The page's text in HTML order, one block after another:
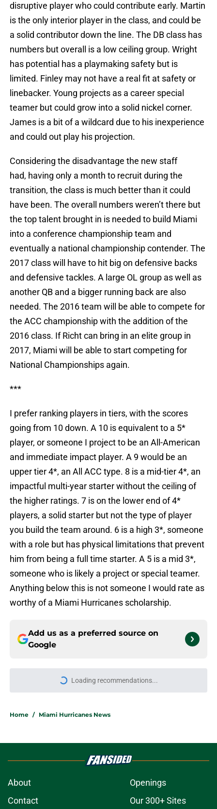
disruptive player who could contribute early. Martin
is the only interior player in the class, and could be
a solid contributor down the line. The DB class has
numbers but overall is a low ceiling group. Wright
has potential has a playmaking safety but is
limited. Finley may not have a real fit at safety or
linebacker. Young projects as a career special
teamer but could grow into a solid nickel corner.
James is a bit of a wildcard due to his inexperience
and could out play his projection.
Considering the disadvantage the new staff
had, having only a month to recruit during the
transition, the class is much better than it could
have been. The overall numbers weren’t there but
the top talent brought in is needed to build Miami
into a conference championship team and
eventually a national championship contender. The
2017 class will have to hit big on defensive backs
and defensive tackles. A large OL group as well as
another QB and a bigger running back are also
needed. The 2016 team will be able to compete for
the ACC championship with the addition of the
2016 class. If Richt can bring in an elite group in
2017, Miami will be able to start competing for
National Championships again.
***
I prefer ranking players in tiers, with the scores
going from 10 down. A 10 is equivalent to a 5*
player, or someone I project to be an All-American
and immediate impact player. A 9 would be an
upper tier 4*, an All ACC type. 8 is a mid-tier 4*, an
impactful multi-year starter without the ceiling of
the higher ratings. 7 is on the lower end of 4*
players, a solid starter but not the type of player
you build the team around. 6 is a high 3*, someone
with a role but has physical limitations that prevent
him from being a full time starter. A 5 is a mid 3*,
someone who is likely a project or special teamer.
Anything below this is not someone I would rate as
worthy of a Miami Hurricanes scholarship.
Add us as a preferred source on
Google
More like this
one of the country's most accurate
Revisiting the 1990 Miami
Hurricanes, a great team buried by
its own reputation
Published by on Invalid Date